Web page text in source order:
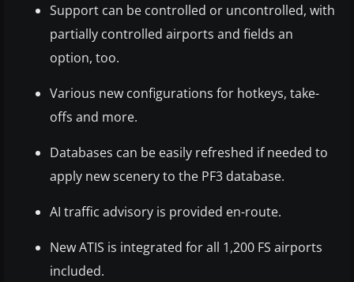
Support can be controlled or uncontrolled, with
partially controlled airports and fields an
option, too.
Various new configurations for hotkeys, take-
offs and more.
Databases can be easily refreshed if needed to
apply new scenery to the PF3 database.
AI traffic advisory is provided en-route.
New ATIS is integrated for all 1,200 FS airports
included.